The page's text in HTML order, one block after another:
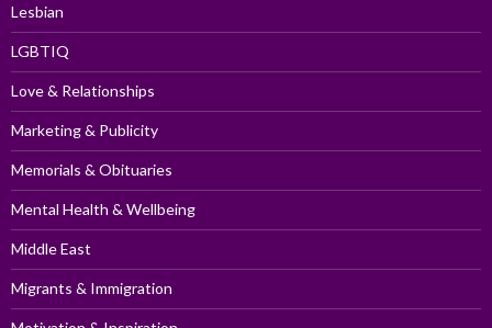
Lesbian
LGBTIQ
Love & Relationships
Marketing & Publicity
Memorials & Obituaries
Mental Health & Wellbeing
Middle East
Migrants & Immigration